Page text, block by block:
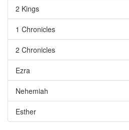
2 Kings
1 Chronicles
2 Chronicles
Ezra
Nehemiah
Esther